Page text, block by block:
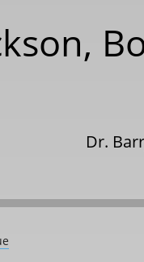
Dr.